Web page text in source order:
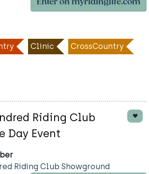
Enter on myridinglife.com
Clinic CrossCountry
Riding Club
Day Event
Riding Club Showground